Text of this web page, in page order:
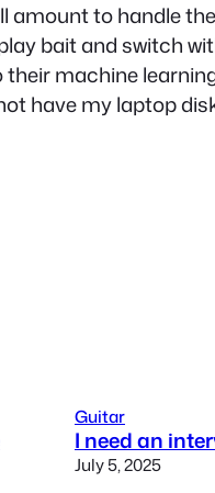
to handle
bait and switch
machine
have my laptop
Guitar
I need an
July 5, 2025